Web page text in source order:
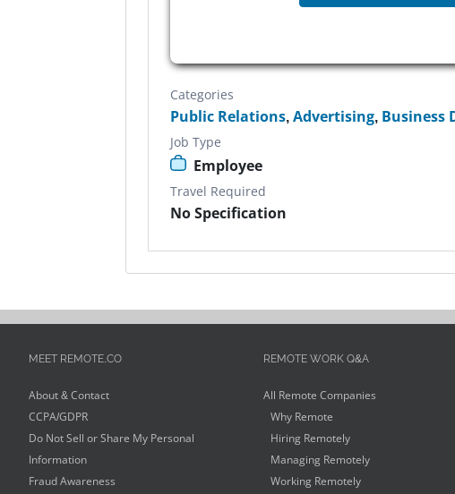
Categories
Public Relations,Advertising, Business
Job Type
Employee
Travel Required
No Specification
MEET REMOTE.CO
About & Contact
CCPA/GDPR
Do Not Sell or Share My Personal
Information
Fraud Awareness
REMOTE WORK Q&A
All Remote Companies
Why Remote
Hiring Remotely
Managing Remotely
Working Remotely